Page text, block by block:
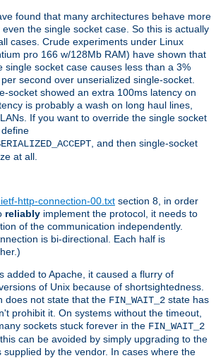
found that many architectures behave more
the single socket case. So this is actually
cases. Crude experiments under Linux
pro 166 w/128Mb RAM) have shown that
single socket case causes less than a 3%
second over unserialized single-socket.
socket showed an extra 100ms latency on
is probably a wash on long haul lines,
If you want to override the single socket
, and then single-socket
at all.
http-connection-00.txt section 8, in order
reliably implement the protocol, it needs to
of the communication independently.
is bi-directional. Each half is
added to Apache, it caused a flurry of
of Unix because of shortsightedness.
does not state that the FIN_WAIT_2 state has
prohibit it. On systems without the timeout,
sockets stuck forever in the FIN_WAIT_2
can be avoided by simply upgrading to the
supplied by the vendor. In cases where the